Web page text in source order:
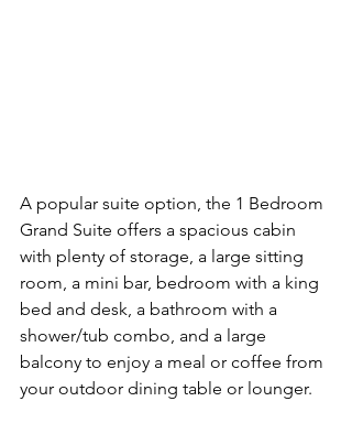
A popular suite option, the 1 Bedroom
Grand Suite offers a spacious cabin
with plenty of storage, a large sitting
room, a mini bar, bedroom with a king
bed and desk, a bathroom with a
shower/tub combo, and a large
balcony to enjoy a meal or coffee from
your outdoor dining table or lounger.